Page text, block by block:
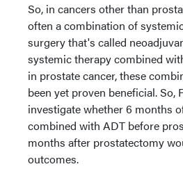
So, in cancers other than
often a combination of
surgery that's called
systemic therapy combined
in prostate cancer, these
been yet proven beneficial. So,
investigate whether 6 months
combined with ADT before
months after prostatectomy
outcomes.